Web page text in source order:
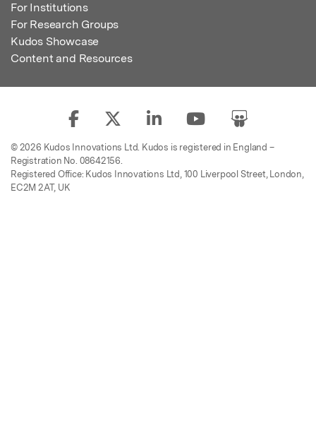
For Institutions
For Research Groups
Kudos Showcase
Content and Resources
© 2026 Kudos Innovations Ltd. Kudos is registered in England –
Registration No. 08642156.
Registered Office: Kudos Innovations Ltd, 100 Liverpool Street, London,
EC2M 2AT, UK